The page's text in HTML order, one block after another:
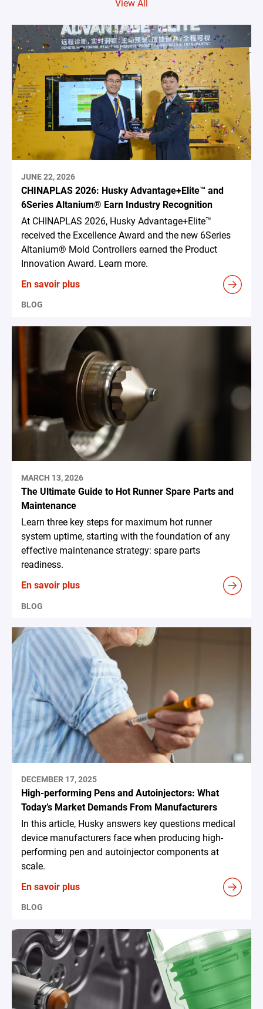
View All
JUNE 22, 2026
CHINAPLAS 2026: Husky Advantage+Elite™ and
6Series Altanium® Earn Industry Recognition
At CHINAPLAS 2026, Husky Advantage+Elite™
received the Excellence Award and the new 6Series
Altanium® Mold Controllers earned the Product
Innovation Award. Learn more.
En savoir plus
BLOG
MARCH 13, 2026
The Ultimate Guide to Hot Runner Spare Parts and
Maintenance
Learn three key steps for maximum hot runner
system uptime, starting with the foundation of any
effective maintenance strategy: spare parts
readiness.
En savoir plus
BLOG
DECEMBER 17, 2025
High-performing Pens and Autoinjectors: What
Today’s Market Demands From Manufacturers
In this article, Husky answers key questions medical
device manufacturers face when producing high-
performing pen and autoinjector components at
scale.
En savoir plus
BLOG